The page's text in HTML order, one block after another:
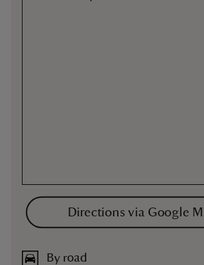
Directions via Google
By road